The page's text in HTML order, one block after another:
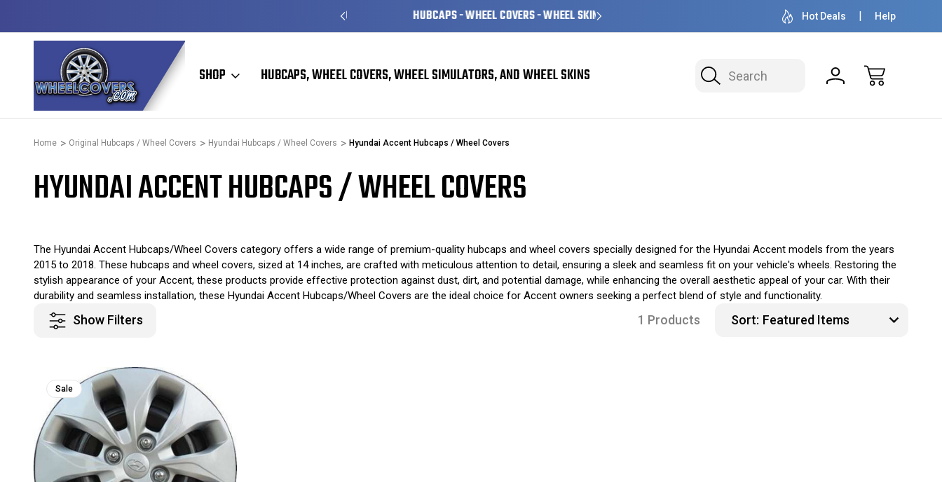
HUBCAPS - WHEEL COVERS - WHEEL SKINS OVER 1 MILLION READY TO SHIP 50+ YEARS
Hot Deals Help
Search
SHOP HUBCAPS, WHEEL COVERS, WHEEL SIMULATORS, AND WHEEL SKINS
Home Original Hubcaps / Wheel Covers Hyundai Hubcaps / Wheel Covers Hyundai Accent Hubcaps / Wheel Covers
HYUNDAI ACCENT HUBCAPS / WHEEL COVERS
The Hyundai Accent Hubcaps/Wheel Covers category offers a wide range of premium-quality hubcaps and wheel covers specially designed for the Hyundai Accent models from the years
2015 to 2018. These hubcaps and wheel covers, sized at 14 inches, are crafted with meticulous attention to detail, ensuring a sleek and seamless fit on your vehicle's wheels. Restoring the
stylish appearance of your Accent, these products provide effective protection against dust, dirt, and potential damage, while enhancing the overall aesthetic appeal of your car. With their
durability and seamless installation, these Hyundai Accent Hubcaps/Wheel Covers are the ideal choice for Accent owners seeking a perfect blend of style and functionality.
Show Filters 1 Products Sort:
Sale